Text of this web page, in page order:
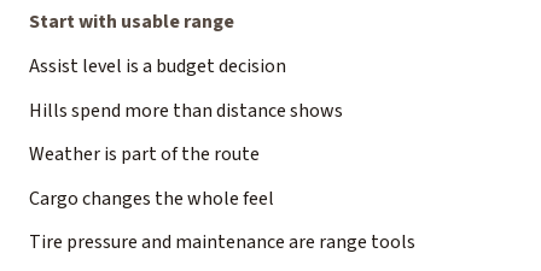
Start with usable range
Assist level is a budget decision
Hills spend more than distance shows
Weather is part of the route
Cargo changes the whole feel
Tire pressure and maintenance are range tools